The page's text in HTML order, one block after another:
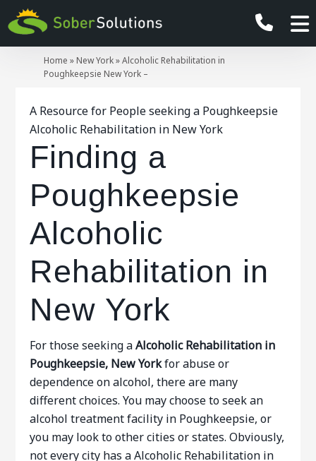
Home » New York»Alcoholic Rehabilitation in
Poughkeepsie New York –
A Resource for People seeking a Poughkeepsie
Alcoholic Rehabilitation in New York
Finding a
Poughkeepsie
Alcoholic
Rehabilitation in
New York
For those seeking aAlcoholic Rehabilitation in
Poughkeepsie, New Yorkfor abuse or
dependence on alcohol, there are many
different choices. You may choose to seek an
alcohol treatment facility in Poughkeepsie, or
you may look to other cities or states. Obviously,
not every city has a Alcoholic Rehabilitation in